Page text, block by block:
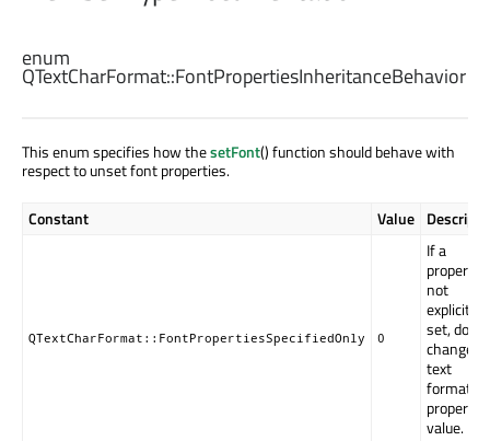
enum
QTextCharFormat::FontPropertiesInheritanceBehavior
This enum specifies how thesetFont() function should behave with
respect to unset font properties.
Constant Value
QTextCharFormat::FontPropertiesSpecifiedOnly 0
If a
property
not
explicitly
set, do
change
text
format's
property
value.